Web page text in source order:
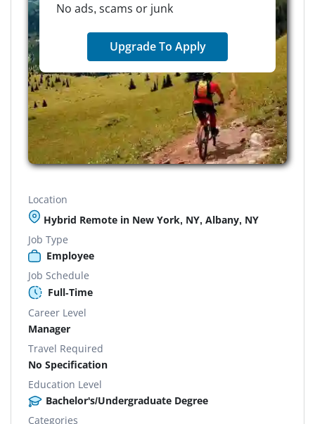
No ads, scams or junk
Upgrade To Apply
Location
Hybrid Remote in New York, NY, Albany, NY
Job Type
Employee
Job Schedule
Full-Time
Career Level
Manager
Travel Required
No Specification
Education Level
Bachelor's/Undergraduate Degree
Categories